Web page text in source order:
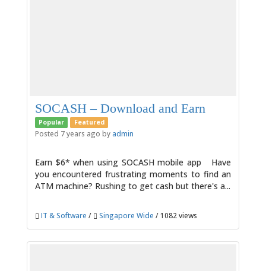
SOCASH – Download and Earn
Popular Featured
Posted 7 years ago by admin
Earn $6* when using SOCASH mobile app Have
you encountered frustrating moments to find an
ATM machine? Rushing to get cash but there's a...
IT & Software / Singapore Wide / 1082 views